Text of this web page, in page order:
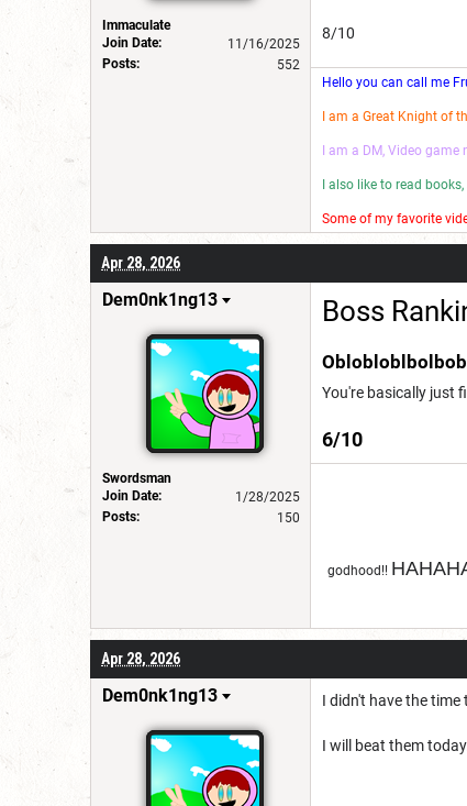
Immaculate
Join Date:
11/16/2025
Posts:
552
8/10
Hello you can call me
I am a Great Knight of
I am a DM, Video game
I also like to read
Some of my favorite
Have a good day! 😎
Apr 28, 2026
Dem0nk1ng13
Swordsman
Join Date:
1/28/2025
Posts:
150
Boss
You're basically just
6/10
godhood!!
Apr 28, 2026
Dem0nk1ng13 I didn't have the
I will beat them